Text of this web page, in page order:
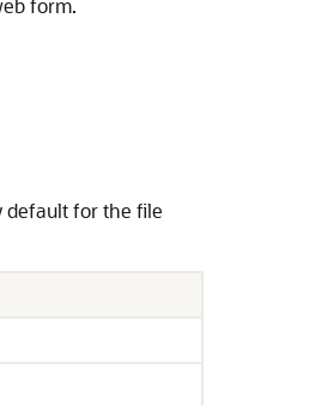
form.
default for the file